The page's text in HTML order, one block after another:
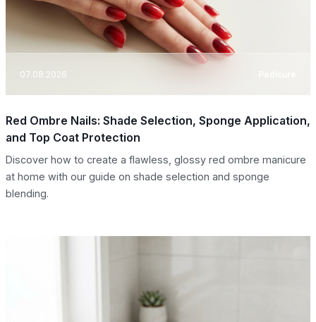
07.08.2026
Red Ombre Nails: Shade Selection, Sponge Application,
and Top Coat Protection
Discover how to create a flawless, glossy red ombre manicure
at home with our guide on shade selection and sponge
blending.